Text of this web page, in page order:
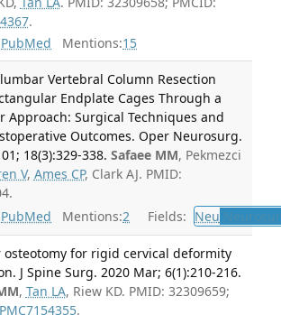
.
PubMed Mentions:15
Vertebral Column Resection
Endplate Cages Through a
Approach: Surgical Techniques and
Outcomes. Oper Neurosurg.
18(3):329-338. Safaee MM, Pekmezci
V, Ames CP, Clark AJ. PMID:
PubMed Mentions:2 Fields: Neu
osteotomy for rigid cervical deformity
J Spine Surg. 2020 Mar; 6(1):210-216.
, Tan LA, Riew KD. PMID: 32309659;
PMC7154355.